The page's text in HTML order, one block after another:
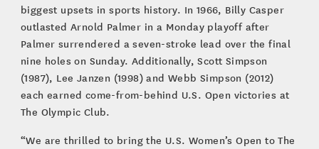
biggest upsets in sports history. In 1966, Billy Casper
outlasted Arnold Palmer in a Monday playoff after
Palmer surrendered a seven-stroke lead over the final
nine holes on Sunday. Additionally, Scott Simpson
(1987), Lee Janzen (1998) and Webb Simpson (2012)
each earned come-from-behind U.S. Open victories at
The Olympic Club.
“We are thrilled to bring the U.S. Women’s Open to The